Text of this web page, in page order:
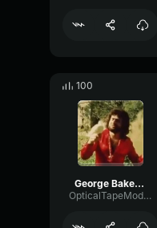
100
George Baker Selection Una Paloma Blanca
OpticalTapeModulation57517